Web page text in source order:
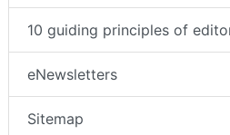
10 guiding principles of
eNewsletters
Sitemap